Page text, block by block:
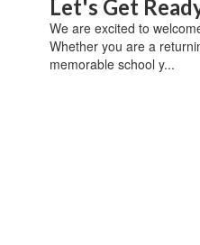
Let's Get
We are excited to
Whether you are a
memorable school y...